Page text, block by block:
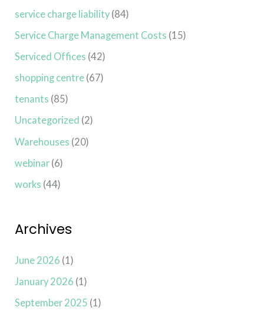
service charge liability (84)
Service Charge Management Costs (15)
Serviced Offices (42)
shopping centre (67)
tenants (85)
Uncategorized (2)
Warehouses (20)
webinar (6)
works (44)
Archives
June 2026 (1)
January 2026 (1)
September 2025 (1)